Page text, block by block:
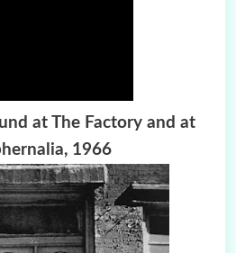
at The Factory and at
1966